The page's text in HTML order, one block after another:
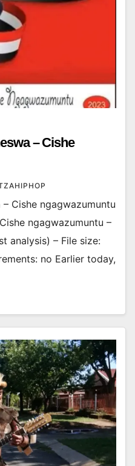
– Cishe
Cishe ngagwazumuntu
ngagwazumuntu –
analysis) – File size:
no Earlier today,